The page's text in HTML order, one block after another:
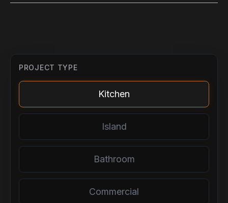
PROJECT TYPE
Kitchen
Island
Bathroom
Commercial